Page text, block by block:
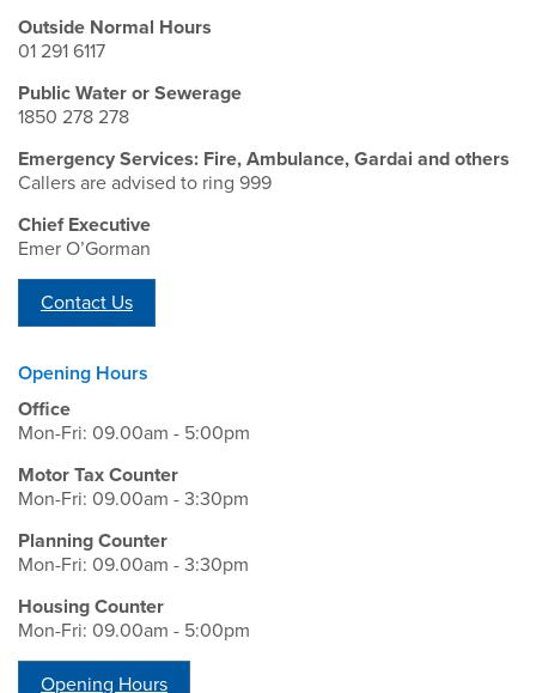
Outside Normal Hours
01 291 6117
Public Water or Sewerage
1850 278 278
Emergency Services: Fire, Ambulance, Gardai and others
Callers are advised to ring 999
Chief Executive
Emer O’Gorman
Contact Us
Opening Hours
Office
Mon-Fri: 09.00am - 5:00pm
Motor Tax Counter
Mon-Fri: 09.00am - 3:30pm
Planning Counter
Mon-Fri: 09.00am - 3:30pm
Housing Counter
Mon-Fri: 09.00am - 5:00pm
Opening Hours